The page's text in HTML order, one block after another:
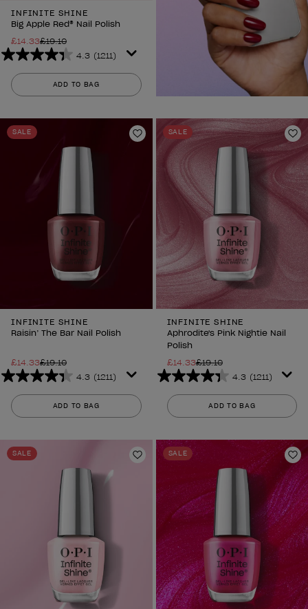
INFINITE SHINE
Big Apple Red® Nail Polish
£14.33£19.10
4.3 (1211)
4.3
out
of
stars.
1211
reviews
ADD TO BAG
SALE
Add to Wishlist
INFINITE SHINE
Raisin’ The Bar Nail Polish
£14.33£19.10
4.3 (1211)
4.3
out
of
stars.
1211
ADD TO BAG
SALE
INFINITE SHINE
Aphrodite's Pink Nightie Nail
Polish
£14.33£19.10
4.3 (1211)
4.3
out
of
stars.
1211
reviews
ADD TO BAG
SALE
Add to Wishlist
SALE